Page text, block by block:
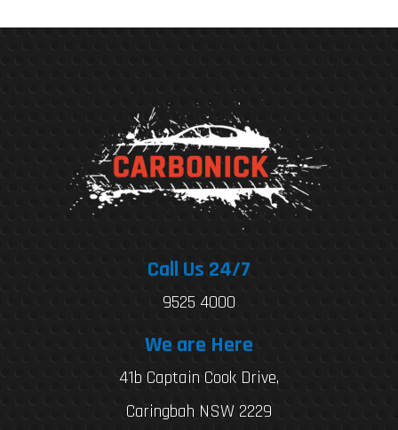
Call Us 24/7
9525 4000
We are Here
41b Captain Cook Drive,
Caringbah NSW 2229